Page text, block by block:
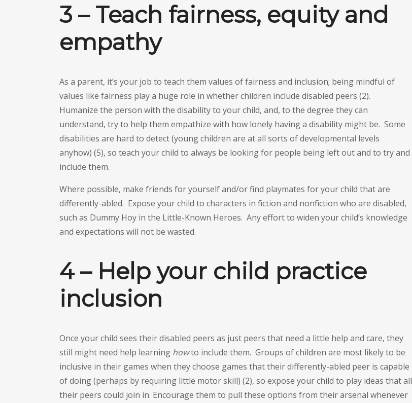
3 – Teach fairness, equity and
empathy
As a parent, it’s your job to teach them values of fairness and inclusion; being mindful of
values like fairness play a huge role in whether children include disabled peers (2).
Humanize the person with the disability to your child, and, to the degree they can
understand, try to help them empathize with how lonely having a disability might be. Some
disabilities are hard to detect (young children are at all sorts of developmental levels
anyhow) (5), so teach your child to always be looking for people being left out and to try and
include them.
Where possible, make friends for yourself and/or find playmates for your child that are
differently-abled. Expose your child to characters in fiction and nonfiction who are disabled,
such as Dummy Hoy in the Little-Known Heroes. Any effort to widen your child’s knowledge
and expectations will not be wasted.
4 – Help your child practice
inclusion
Once your child sees their disabled peers as just peers that need a little help and care, they
still might need help learning howto include them. Groups of children are most likely to be
inclusive in their games when they choose games that their differently-abled peer is capable
of doing (perhaps by requiring little motor skill) (2), so expose your child to play ideas that all
their peers could join in. Encourage them to pull these options from their arsenal whenever